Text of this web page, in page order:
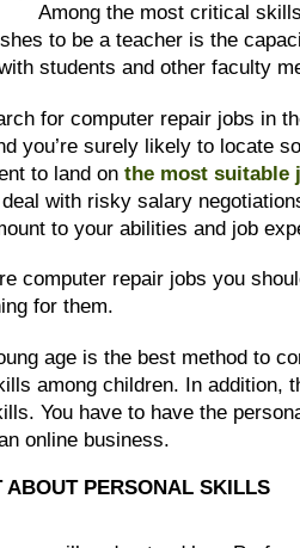
Among the most critical
to be a teacher is the
students and other faculty
for computer repair jobs in
you’re surely likely to locate
to land on the most suitable
with risky salary
to your abilities and job
computer repair jobs you
for them.
age is the best method to
among children. In addition,
You have to have the
online business.
ABOUT PERSONAL SKILLS